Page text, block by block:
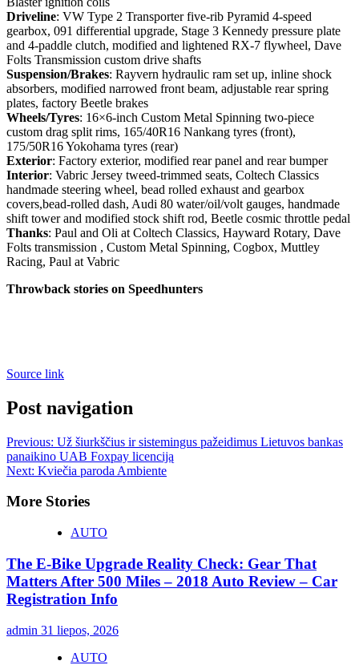
Driveline: VW Type 2 Transporter five-rib Pyramid 4-speed
gearbox, 091 differential upgrade, Stage 3 Kennedy pressure plate
and 4-paddle clutch, modified and lightened RX-7 flywheel, Dave
Folts Transmission custom drive shafts
Suspension/Brakes: Rayvern hydraulic ram set up, inline shock
absorbers, modified narrowed front beam, adjustable rear spring
plates, factory Beetle brakes
Wheels/Tyres: 16×6-inch Custom Metal Spinning two-piece
custom drag split rims, 165/40R16 Nankang tyres (front),
175/50R16 Yokohama tyres (rear)
Exterior: Factory exterior, modified rear panel and rear bumper
Interior: Vabric Jersey tweed-trimmed seats, Coltech Classics
handmade steering wheel, bead rolled exhaust and gearbox
covers,bead-rolled dash, Audi 80 water/oil/volt gauges, handmade
shift tower and modified stock shift rod, Beetle cosmic throttle pedal
Thanks: Paul and Oli at Coltech Classics, Hayward Rotary, Dave
Folts transmission , Custom Metal Spinning, Cogbox, Muttley
Racing, Paul at Vabric
Throwback stories on Speedhunters
Source link
Post navigation
Previous: Už šiurkščius ir sistemingus pažeidimus Lietuvos bankas
panaikino UAB Foxpay licenciją
Next: Kviečia paroda Ambiente
More Stories
AUTO
The E-Bike Upgrade Reality Check: Gear That
Matters After 500 Miles – 2018 Auto Review – Car
Registration Info
admin 31 liepos, 2026
AUTO